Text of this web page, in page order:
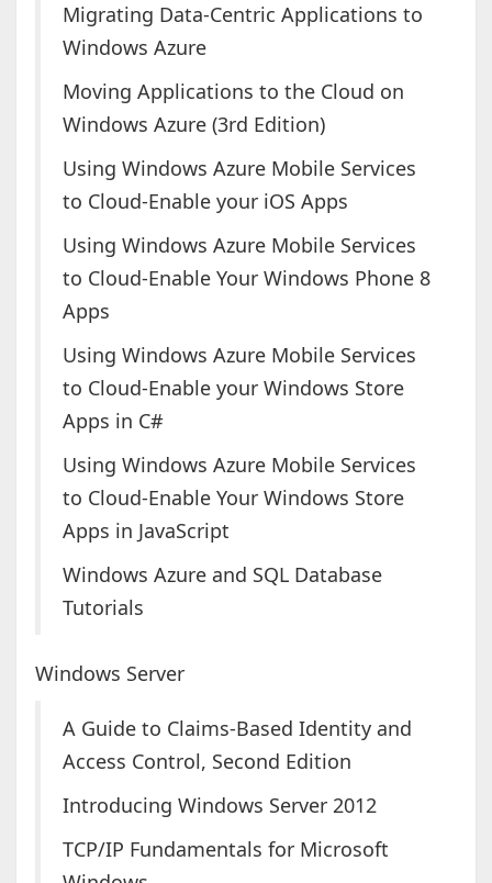
Migrating Data-Centric Applications to
Windows Azure
Moving Applications to the Cloud on
Windows Azure (3rd Edition)
Using Windows Azure Mobile Services
to Cloud-Enable your iOS Apps
Using Windows Azure Mobile Services
to Cloud-Enable Your Windows Phone 8
Apps
Using Windows Azure Mobile Services
to Cloud-Enable your Windows Store
Apps in C#
Using Windows Azure Mobile Services
to Cloud-Enable Your Windows Store
Apps in JavaScript
Windows Azure and SQL Database
Tutorials
Windows Server
A Guide to Claims-Based Identity and
Access Control, Second Edition
Introducing Windows Server 2012
TCP/IP Fundamentals for Microsoft